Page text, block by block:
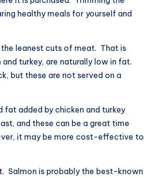
healthy meals for yourself and
leanest cuts of meat. That is
turkey, are naturally low in fat.
but these are not served on a
fat added by chicken and turkey
and these can be a great time
it may be more cost-effective to
Salmon is probably the best-known